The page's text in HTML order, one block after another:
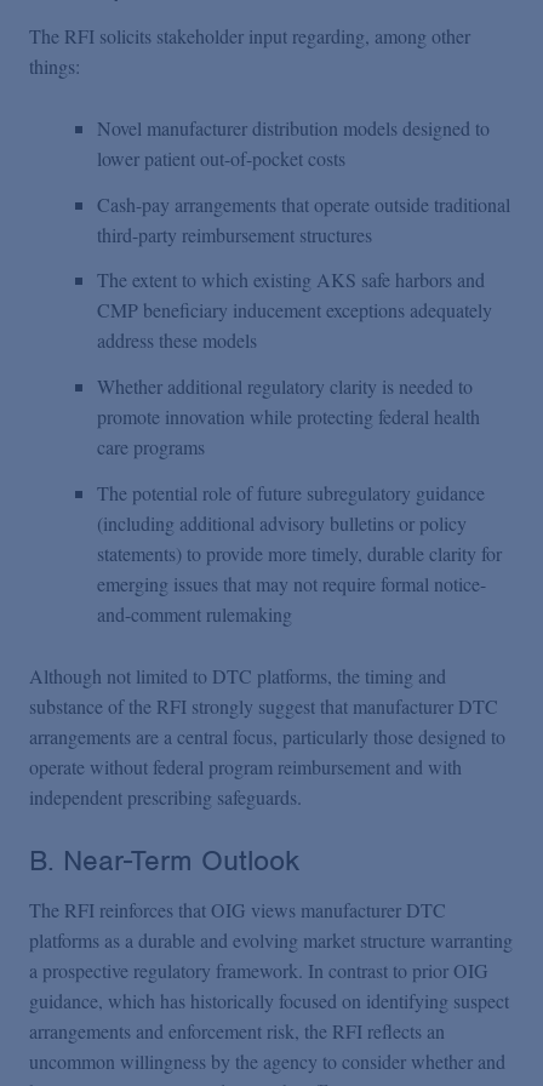
The RFI solicits stakeholder input regarding, among other
things:
Novel manufacturer distribution models designed to
lower patient out-of-pocket costs
Cash-pay arrangements that operate outside traditional
third-party reimbursement structures
The extent to which existing AKS safe harbors and
CMP beneficiary inducement exceptions adequately
address these models
Whether additional regulatory clarity is needed to
promote innovation while protecting federal health
care programs
The potential role of future subregulatory guidance
(including additional advisory bulletins or policy
statements) to provide more timely, durable clarity for
emerging issues that may not require formal notice-
and-comment rulemaking
Although not limited to DTC platforms, the timing and
substance of the RFI strongly suggest that manufacturer DTC
arrangements are a central focus, particularly those designed to
operate without federal program reimbursement and with
independent prescribing safeguards.
B. Near-Term Outlook
The RFI reinforces that OIG views manufacturer DTC
platforms as a durable and evolving market structure warranting
a prospective regulatory framework. In contrast to prior OIG
guidance, which has historically focused on identifying suspect
arrangements and enforcement risk, the RFI reflects an
uncommon willingness by the agency to consider whether and